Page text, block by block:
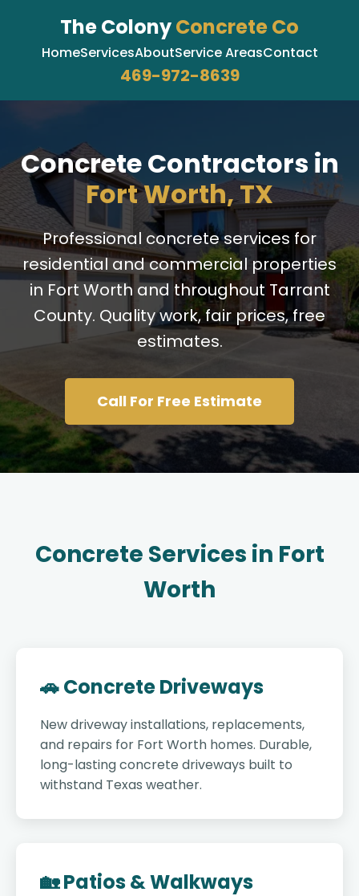
The ColonyConcrete Co
HomeServicesAboutService AreasContact
469-972-8639
Concrete Contractors in
Fort Worth, TX
Professional concrete services for
residential and commercial properties
in Fort Worth and throughout Tarrant
County. Quality work, fair prices, free
estimates.
Call For Free Estimate
Concrete Services in Fort
Worth
🚗 Concrete Driveways
New driveway installations, replacements,
and repairs for Fort Worth homes. Durable,
long-lasting concrete driveways built to
withstand Texas weather.
🏡 Patios & Walkways